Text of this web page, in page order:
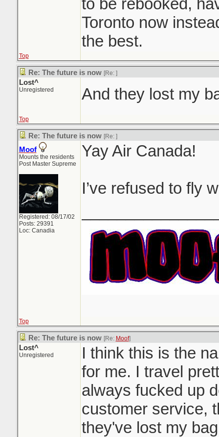
to be rebooked,
Toronto now
the best.
Top
Re: The future is now [Re: ]
Lost^
Unregistered And they lost my
Top
Re: The future is now [Re: ]
Moof
Mounts the residents
Post Master Supreme
Registered: 08/17/02
Posts: 29391
Loc: Canadia
Yay Air Canada!
I’ve refused to fly
Top
Re: The future is now [Re: Moof]
Lost^
Unregistered
I think this is the
for me. I travel
always fucked up
customer service,
they've lost my